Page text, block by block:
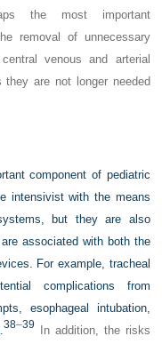
the most important
removal of unnecessary
venous and arterial
are not longer needed
component of pediatric
intensivist with the means
but they are also
associated with both the
For example, tracheal
complications from
esophageal intubation,
38–39 In addition, the risks